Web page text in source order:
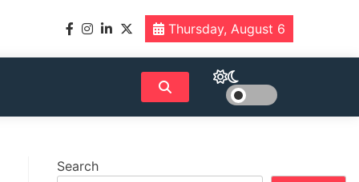
Thursday, August 6
Search